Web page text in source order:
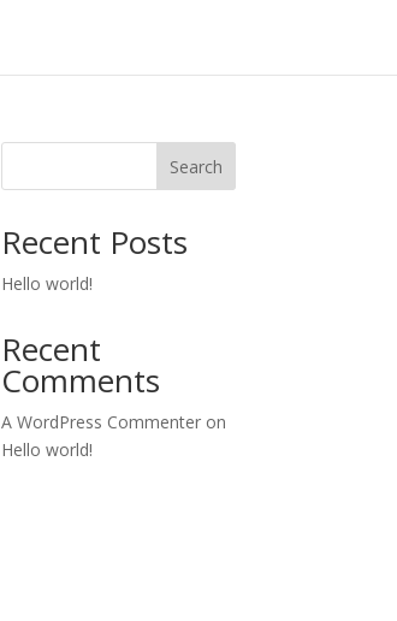
Search
Recent Posts
Hello world!
Recent
Comments
A WordPress Commenter on
Hello world!